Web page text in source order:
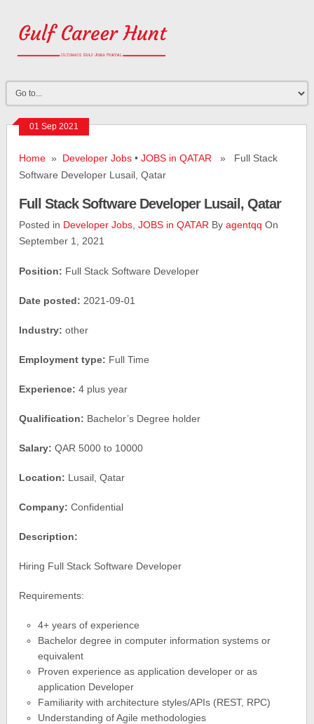
01 Sep 2021
Home » Developer Jobs •JOBS in QATAR » Full Stack
Software Developer Lusail, Qatar
Full Stack Software Developer Lusail, Qatar
Posted in Developer Jobs ,JOBS in QATAR Byagentqq On
September 1, 2021
Position: Full Stack Software Developer
Date posted: 2021-09-01
Industry:other
Employment type: Full Time
Experience:4 plus year
Qualification: Bachelor’s Degree holder
Salary:QAR 5000 to 10000
Location: Lusail, Qatar
Company: Confidential
Description:
Hiring Full Stack Software Developer
Requirements:
4+ years of experience
Bachelor degree in computer information systems or
equivalent
Proven experience as application developer or as
application Developer
Familiarity with architecture styles/APIs (REST, RPC)
Understanding of Agile methodologies